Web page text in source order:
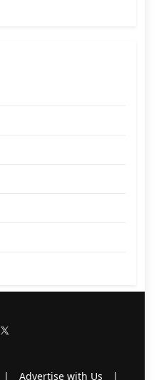
LinkedIn
| Advertise with Us |